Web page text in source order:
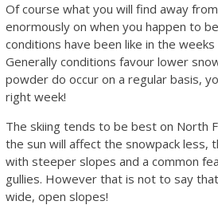
Of course what you will find away
enormously on when you happen to
conditions have been like in the
Generally conditions favour lower
powder do occur on a regular basis,
right week!
The skiing tends to be best on North
the sun will affect the snowpack less,
with steeper slopes and a common
gullies. However that is not to say
wide, open slopes!